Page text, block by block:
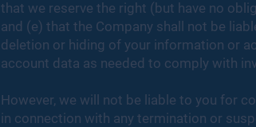
that we reserve the right (but have no
and (e) that the Company shall not be
deletion or hiding of your information or
account data as needed to comply with
However, we will not be liable to you for
in connection with any termination or